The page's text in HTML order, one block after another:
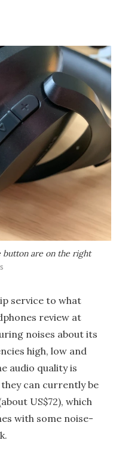
button are on the right
service to what
review at
noises about its
high, low and
audio quality is
can currently be
US$72), which
with some noise-